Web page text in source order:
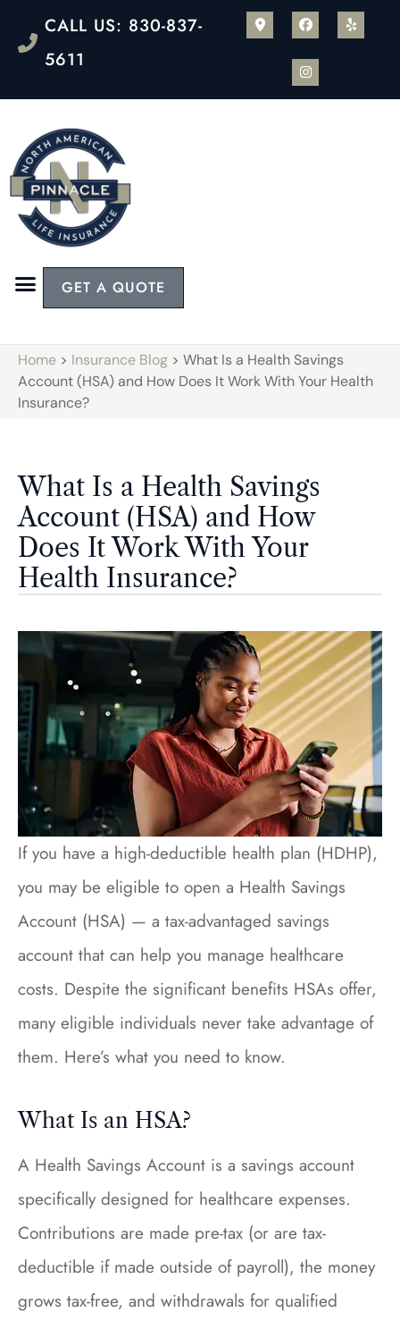
CALL US: 830-837-
5611
GET A QUOTE
Home > Insurance Blog > What Is a Health Savings
Account (HSA) and How Does It Work With Your Health
Insurance?
What Is a Health Savings
Account (HSA) and How
Does It Work With Your
Health Insurance?
If you have a high-deductible health plan (HDHP),
you may be eligible to open a Health Savings
Account (HSA) — a tax-advantaged savings
account that can help you manage healthcare
costs. Despite the significant benefits HSAs offer,
many eligible individuals never take advantage of
them. Here’s what you need to know.
What Is an HSA?
A Health Savings Account is a savings account
specifically designed for healthcare expenses.
Contributions are made pre-tax (or are tax-
deductible if made outside of payroll), the money
grows tax-free, and withdrawals for qualified